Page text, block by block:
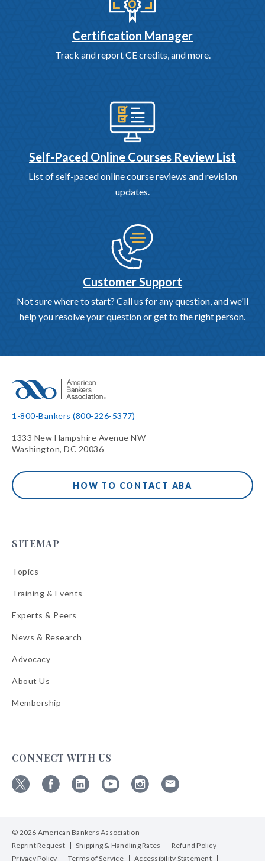
Certification Manager
Track and report CE credits, and more.
Self-Paced Online Courses Review List
List of self-paced online course reviews and revision
updates.
Customer Support
Not sure where to start? Call us for any question, and we'll
help you resolve your question or get to the right person.
1-800-Bankers (800-226-5377)
1333 New Hampshire Avenue NW
Washington, DC 20036
HOW TO CONTACT ABA
SITEMAP
Topics
Training & Events
Experts & Peers
News & Research
Advocacy
About Us
Membership
CONNECT WITH US
X
FacebookLinkedinYouTubeInstagram
Bulletins
© 2026 American Bankers Association
Reprint Request
Shipping & Handling Rates
Refund Policy
Privacy Policy
Terms of Service Accessibility Statement